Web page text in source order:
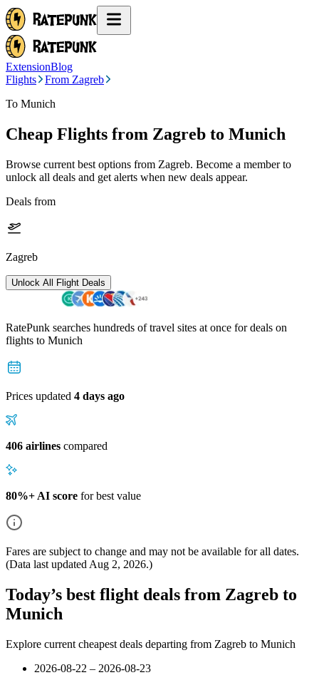
ExtensionBlog
Flights
From Zagreb
To Munich
Cheap Flights from Zagreb to Munich
Browse current best options from Zagreb. Become a member to
unlock all deals and get alerts when new deals appear.
Deals from
Zagreb
Unlock All Flight Deals
RatePunk searches hundreds of travel sites at once for deals on
flights to Munich
Prices updated 4 days ago
406 airlines compared
80%+ AI score for best value
Fares are subject to change and may not be available for all dates.
(Data last updated Aug 2, 2026.)
Today’s best flight deals from Zagreb to
Munich
Explore current cheapest deals departing from Zagreb to Munich
2026-08-22 – 2026-08-23